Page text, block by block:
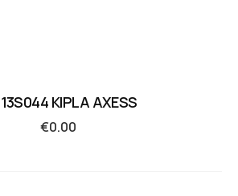
KIPLA AXESS
€0.00